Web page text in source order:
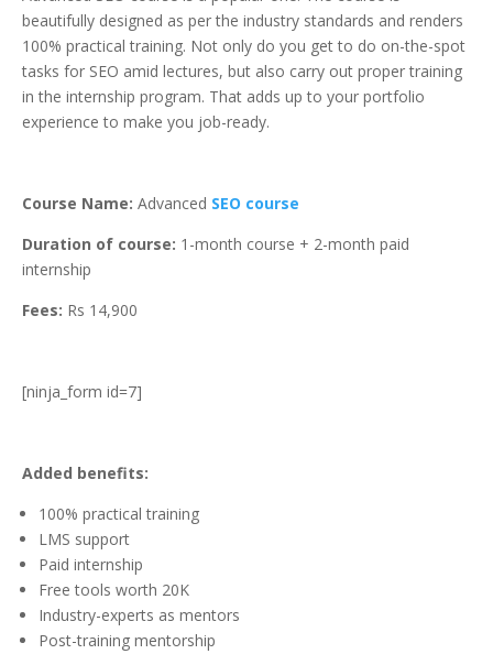
beautifully designed as per the industry standards and renders
100% practical training. Not only do you get to do on-the-spot
tasks for SEO amid lectures, but also carry out proper training
in the internship program. That adds up to your portfolio
experience to make you job-ready.
Course Name: Advanced SEO course
Duration of course: 1-month course + 2-month paid
internship
Fees: Rs 14,900
[ninja_form id=7]
Added benefits:
100% practical training
LMS support
Paid internship
Free tools worth 20K
Industry-experts as mentors
Post-training mentorship